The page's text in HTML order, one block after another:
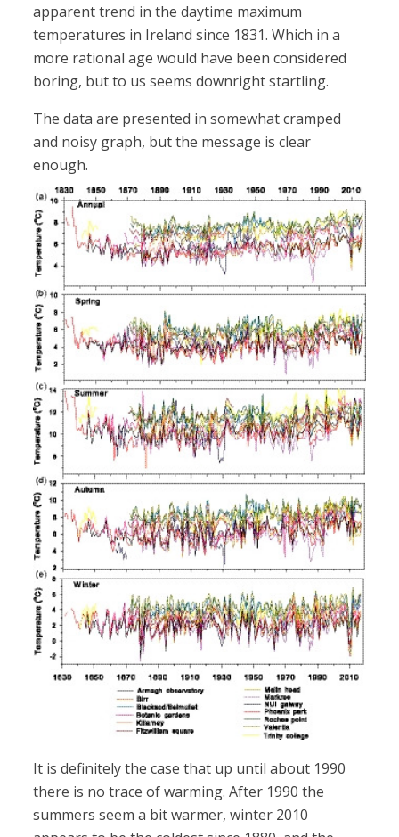
apparent trend in the daytime maximum
temperatures in Ireland since 1831. Which in a
more rational age would have been considered
boring, but to us seems downright startling.
The data are presented in somewhat cramped
and noisy graph, but the message is clear
enough.
It is definitely the case that up until about 1990
there is no trace of warming. After 1990 the
summers seem a bit warmer, winter 2010